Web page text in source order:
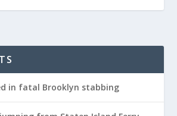
in fatal Brooklyn stabbing